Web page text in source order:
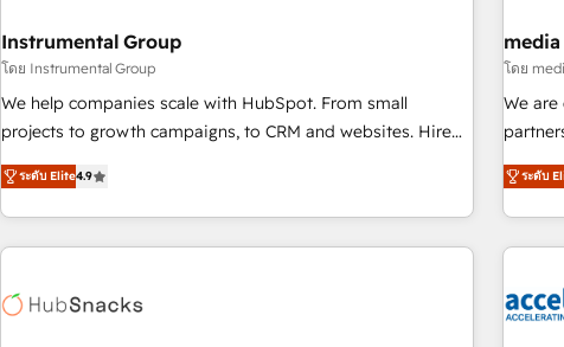
optimization ✔️ Data migrations, CRM architecture, and
reporting foundations ✔️ Custom integrations and workflow
automation ✔️ User adoption programs, training, and
enablement Through project-based engagements and
through the revenue maturity model - delivering the right
improvements at the right time so operations evolve
Instrumental Group
โดย Instrumental Group
We help companies scale with HubSpot. From small
projects to growth campaigns, to CRM and websites. Hire
an agency that's experienced in every inch of HubSpot and
willing to work hand-in-hand with your team to simplify the
complex and build a better experience for your team and
customers.
ระดับ Elite4.9
โดย
We
for mid-
owned,
award-
Award
ระดับ